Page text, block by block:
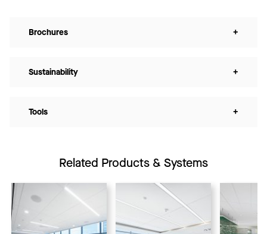
Brochures +
Sustainability +
Tools +
Related Products & Systems